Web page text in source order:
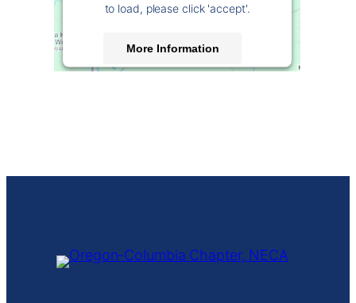
to load, please click 'accept'.
More Information